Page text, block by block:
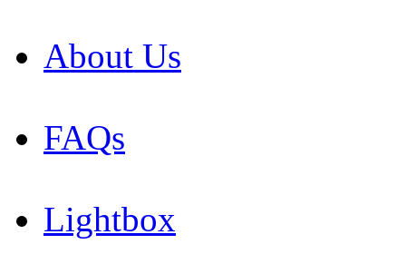
About Us
FAQs
Lightbox